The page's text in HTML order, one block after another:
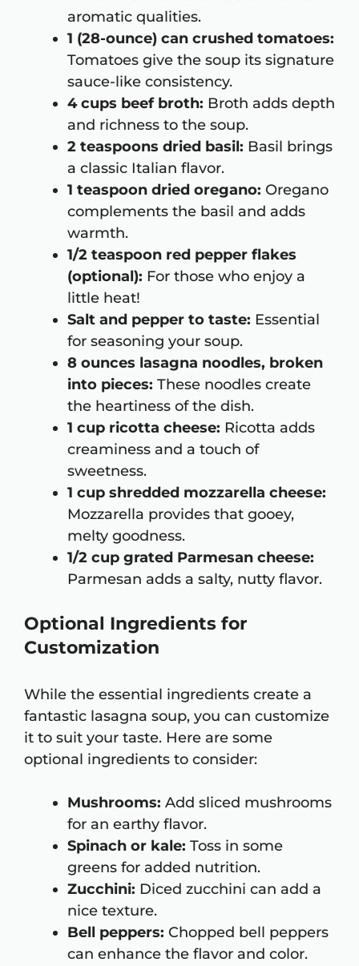
aromatic qualities.
1 (28-ounce) can crushed tomatoes:
Tomatoes give the soup its signature
sauce-like consistency.
4 cups beef broth: Broth adds depth
and richness to the soup.
2 teaspoons dried basil: Basil brings
a classic Italian flavor.
1 teaspoon dried oregano: Oregano
complements the basil and adds
warmth.
1/2 teaspoon red pepper flakes
(optional): For those who enjoy a
little heat!
Salt and pepper to taste: Essential
for seasoning your soup.
8 ounces lasagna noodles, broken
into pieces: These noodles create
the heartiness of the dish.
1 cup ricotta cheese: Ricotta adds
creaminess and a touch of
sweetness.
1 cup shredded mozzarella cheese:
Mozzarella provides that gooey,
melty goodness.
1/2 cup grated Parmesan cheese:
Parmesan adds a salty, nutty flavor.
Optional Ingredients for
Customization
While the essential ingredients create a
fantastic lasagna soup, you can customize
it to suit your taste. Here are some
optional ingredients to consider:
Mushrooms: Add sliced mushrooms
for an earthy flavor.
Spinach or kale: Toss in some
greens for added nutrition.
Zucchini: Diced zucchini can add a
nice texture.
Bell peppers: Chopped bell peppers
can enhance the flavor and color.